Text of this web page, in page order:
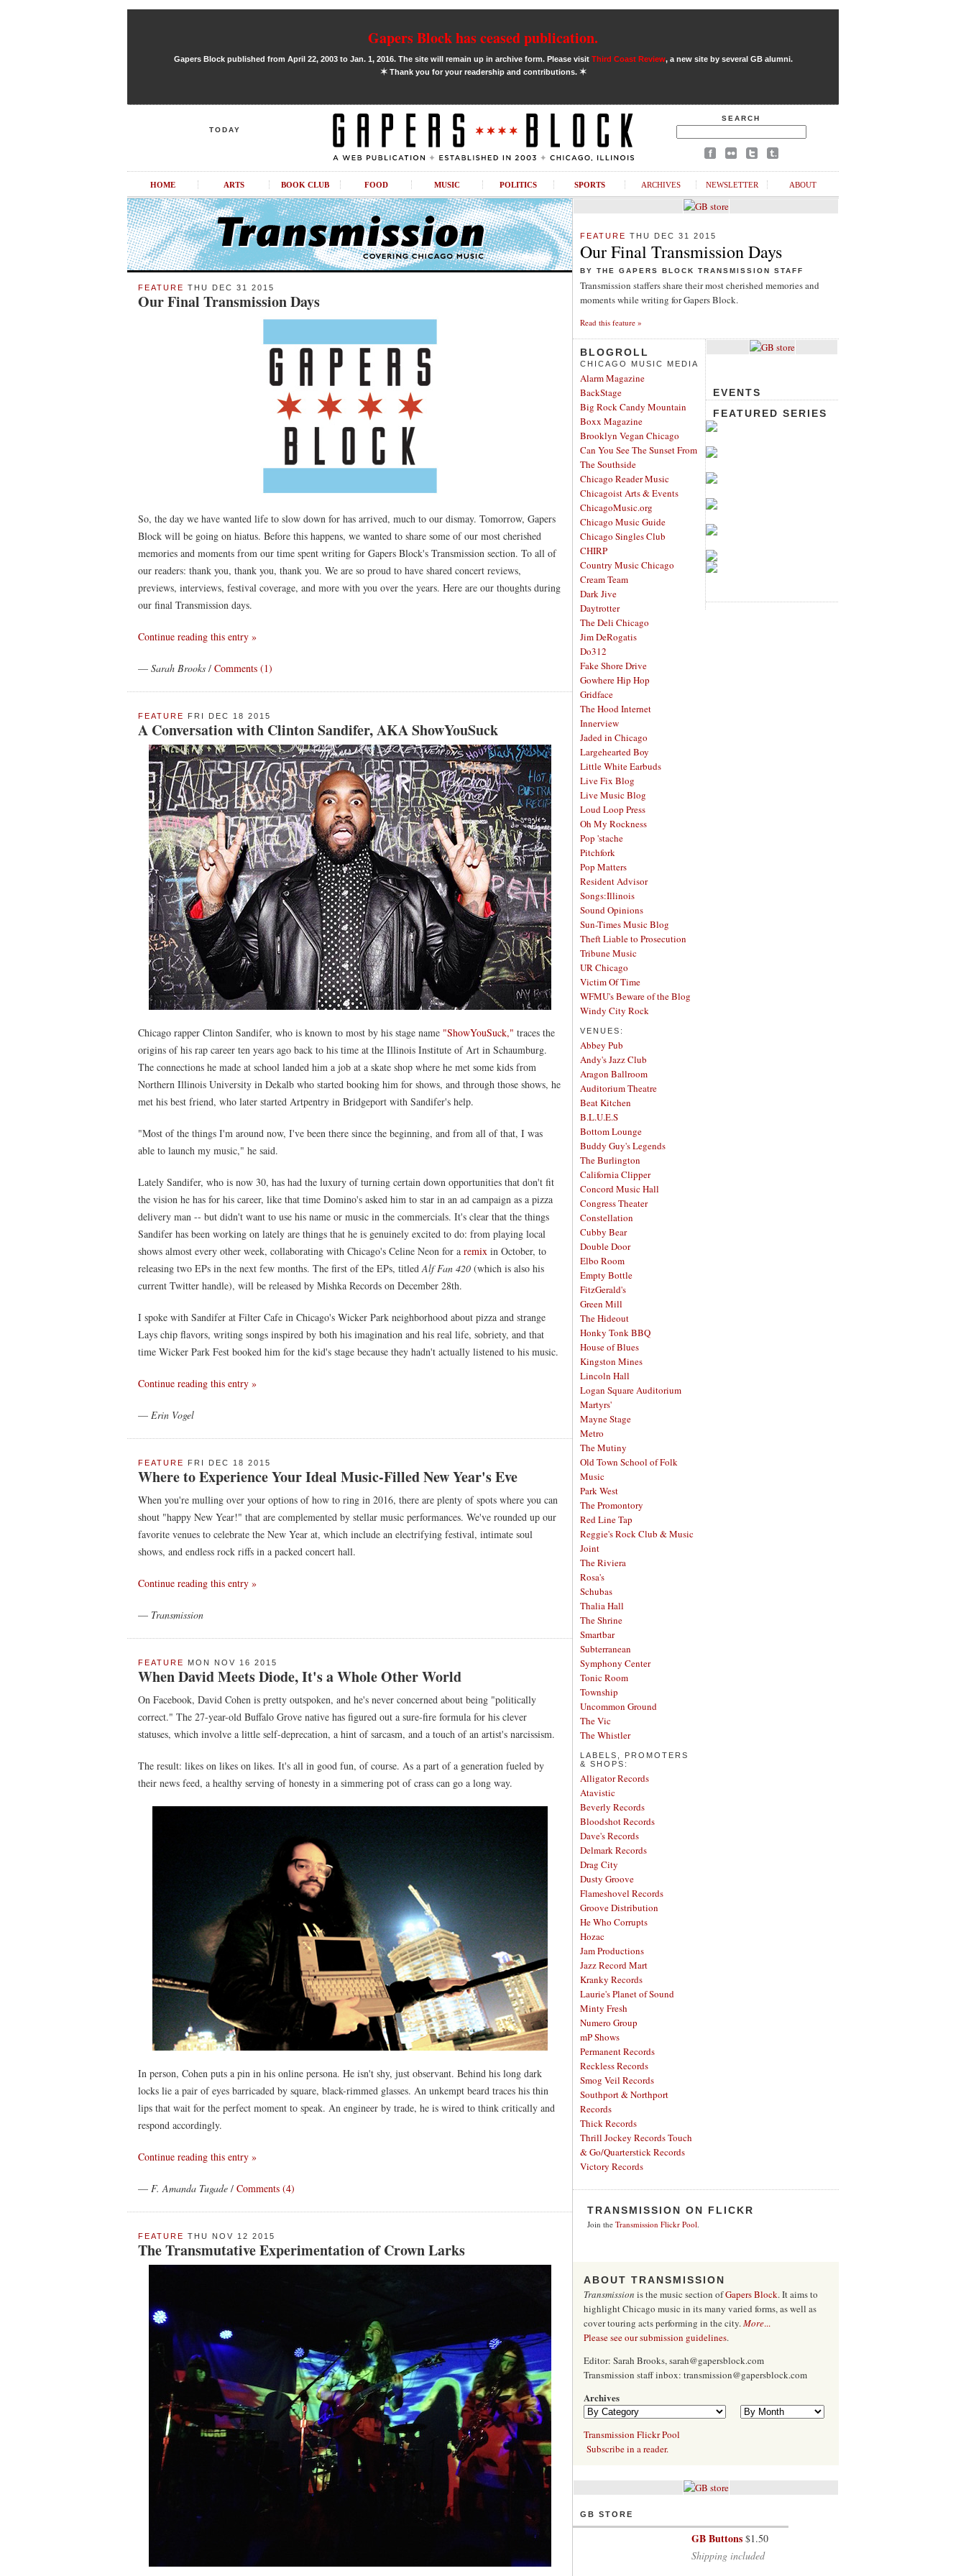
Gapers Block has ceased publication.
Gapers Block published from April 22, 2003 to Jan. 1, 2016. The site will remain up in archive form. Please visit Third Coast Review, a new site by several GB alumni.
✶Thank you for your readership and contributions. ✶
TODAY
SEARCH
HOME ARTS BOOK CLUB FOOD MUSIC POLITICS SPORTS ARCHIVES NEWSLETTER ABOUT
FEATURE THU DEC 31 2015
Our Final Transmission Days
So, the day we have wanted life to slow down for has arrived, much to our dismay. Tomorrow, Gapers
Block will be going on hiatus. Before this happens, we wanted to share some of our most cherished
memories and moments from our time spent writing for Gapers Block's Transmission section. To all of
our readers: thank you, thank you, thank you. We are so proud to have shared concert reviews,
previews, interviews, festival coverage, and more with you over the years. Here are our thoughts during
our final Transmission days.
Continue reading this entry »
— Sarah Brooks / Comments (1)
FEATURE FRI DEC 18 2015
A Conversation with Clinton Sandifer, AKA ShowYouSuck
Chicago rapper Clinton Sandifer, who is known to most by his stage name "ShowYouSuck," traces the
origins of his rap career ten years ago back to his time at the Illinois Institute of Art in Schaumburg.
The connections he made at school landed him a job at a skate shop where he met some kids from
Northern Illinois University in Dekalb who started booking him for shows, and through those shows, he
met his best friend, who later started Artpentry in Bridgeport with Sandifer's help.
"Most of the things I'm around now, I've been there since the beginning, and from all of that, I was
able to launch my music," he said.
Lately Sandifer, who is now 30, has had the luxury of turning certain down opportunities that don't fit
the vision he has for his career, like that time Domino's asked him to star in an ad campaign as a pizza
delivery man -- but didn't want to use his name or music in the commercials. It's clear that the things
Sandifer has been working on lately are things that he is genuinely excited to do: from playing local
shows almost every other week, collaborating with Chicago's Celine Neon for a remix in October, to
releasing two EPs in the next few months. The first of the EPs, titledAlf Fan 420 (which is also his
current Twitter handle), will be released by Mishka Records on December 28th.
I spoke with Sandifer at Filter Cafe in Chicago's Wicker Park neighborhood about pizza and strange
Lays chip flavors, writing songs inspired by both his imagination and his real life, sobriety, and that
time Wicker Park Fest booked him for the kid's stage because they hadn't actually listened to his music.
Continue reading this entry »
— Erin Vogel
FEATURE FRI DEC 18 2015
Where to Experience Your Ideal Music-Filled New Year's Eve
When you're mulling over your options of how to ring in 2016, there are plenty of spots where you can
shout "happy New Year!" that are complemented by stellar music performances. We've rounded up our
favorite venues to celebrate the New Year at, which include an electrifying festival, intimate soul
shows, and endless rock riffs in a packed concert hall.
Continue reading this entry »
— Transmission
FEATURE MON NOV 16 2015
When David Meets Diode, It's a Whole Other World
On Facebook, David Cohen is pretty outspoken, and he's never concerned about being "politically
correct." The 27-year-old Buffalo Grove native has figured out a sure-fire formula for his clever
statuses, which involve a little self-deprecation, a hint of sarcasm, and a touch of an artist's narcissism.
The result: likes on likes on likes. It's all in good fun, of course. As a part of a generation fueled by
their news feed, a healthy serving of honesty in a simmering pot of crass can go a long way.
In person, Cohen puts a pin in his online persona. He isn't shy, just observant. Behind his long dark
locks lie a pair of eyes barricaded by square, black-rimmed glasses. An unkempt beard traces his thin
lips that wait for the perfect moment to speak. An engineer by trade, he is wired to think critically and
respond accordingly.
Continue reading this entry »
— F. Amanda Tugade / Comments (4)
FEATURE THU NOV 12 2015
The Transmutative Experimentation of Crown Larks
FEATURE THU DEC 31 2015
Our Final Transmission Days
BY THE GAPERS BLOCK TRANSMISSION STAFF
Transmission staffers share their most cherished memories and
moments while writing for Gapers Block.
Read this feature »
BLOGROLL
CHICAGO MUSIC MEDIA
Alarm Magazine
BackStage
Big Rock Candy Mountain
Boxx Magazine
Brooklyn Vegan Chicago
Can You See The Sunset From
The Southside
Chicago Reader Music
Chicagoist Arts & Events
ChicagoMusic.org
Chicago Music Guide
Chicago Singles Club
CHIRP
Country Music Chicago
Cream Team
Dark Jive
Daytrotter
The Deli Chicago
Jim DeRogatis
Do312
Fake Shore Drive
Gowhere Hip Hop
Gridface
The Hood Internet
Innerview
Jaded in Chicago
Largehearted Boy
Little White Earbuds
Live Fix Blog
Live Music Blog
Loud Loop Press
Oh My Rockness
Pop 'stache
Pitchfork
Pop Matters
Resident Advisor
Songs:Illinois
Sound Opinions
Sun-Times Music Blog
Theft Liable to Prosecution
Tribune Music
UR Chicago
Victim Of Time
WFMU's Beware of the Blog
Windy City Rock
VENUES:
Abbey Pub
Andy's Jazz Club
Aragon Ballroom
Auditorium Theatre
Beat Kitchen
B.L.U.E.S
Bottom Lounge
Buddy Guy's Legends
The Burlington
California Clipper
Concord Music Hall
Congress Theater
Constellation
Cubby Bear
Double Door
Elbo Room
Empty Bottle
FitzGerald's
Green Mill
The Hideout
Honky Tonk BBQ
House of Blues
Kingston Mines
Lincoln Hall
Logan Square Auditorium
Martyrs'
Mayne Stage
Metro
The Mutiny
Old Town School of Folk
Music
Park West
The Promontory
Red Line Tap
Reggie's Rock Club & Music
Joint
The Riviera
Rosa's
Schubas
Thalia Hall
The Shrine
Smartbar
Subterranean
Symphony Center
Tonic Room
Township
Uncommon Ground
The Vic
The Whistler
LABELS, PROMOTERS
& SHOPS:
Alligator Records
Atavistic
Beverly Records
Bloodshot Records
Dave's Records
Delmark Records
Drag City
Dusty Groove
Flameshovel Records
Groove Distribution
He Who Corrupts
Hozac
Jam Productions
Jazz Record Mart
Kranky Records
Laurie's Planet of Sound
Minty Fresh
Numero Group
mP Shows
Permanent Records
Reckless Records
Smog Veil Records
Southport & Northport
Records
Thick Records
Thrill Jockey RecordsTouch
& Go/Quarterstick Records
Victory Records
EVENTS
FEATURED SERIES
TRANSMISSION ON FLICKR
Join the Transmission Flickr Pool.
ABOUT TRANSMISSION
Transmission is the music section ofGapers Block. It aims to
highlight Chicago music in its many varied forms, as well as
cover touring acts performing in the city.More...
Please see our submission guidelines.
Editor: Sarah Brooks, sarah@gapersblock.com
Transmission staff inbox: transmission@gapersblock.com
Archives
Transmission Flickr Pool
Subscribe in a reader.
GB STORE
GB Buttons $1.50
Shipping included